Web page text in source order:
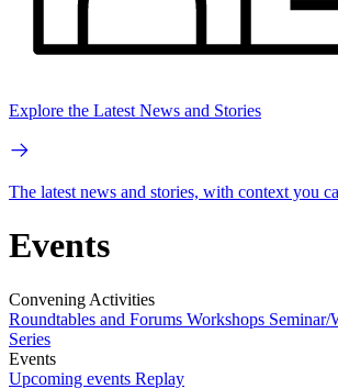
Explore the Latest News and Stories
The latest news and stories, with context you
Events
Convening Activities
Roundtables and Forums Workshops Seminar/
Series
Events
Upcoming events Replay